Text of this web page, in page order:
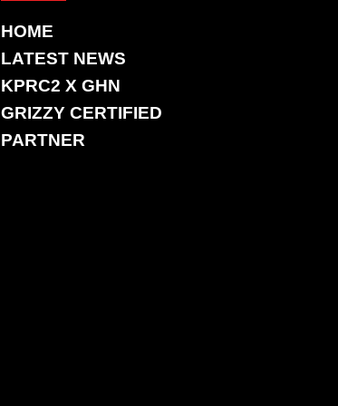
HOME
LATEST NEWS
KPRC2 X GHN
GRIZZY CERTIFIED
PARTNER